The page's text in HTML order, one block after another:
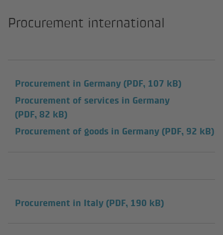
Procurement international
Procurement in Germany (PDF, 107 kB)
Procurement of services in Germany
(PDF, 82 kB)
Procurement of goods in Germany (PDF, 92 kB)
Procurement in Italy (PDF, 190 kB)